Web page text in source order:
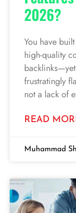
2026?
You have
high-quality
frustratingly
not a lack of
READ
Muhammad